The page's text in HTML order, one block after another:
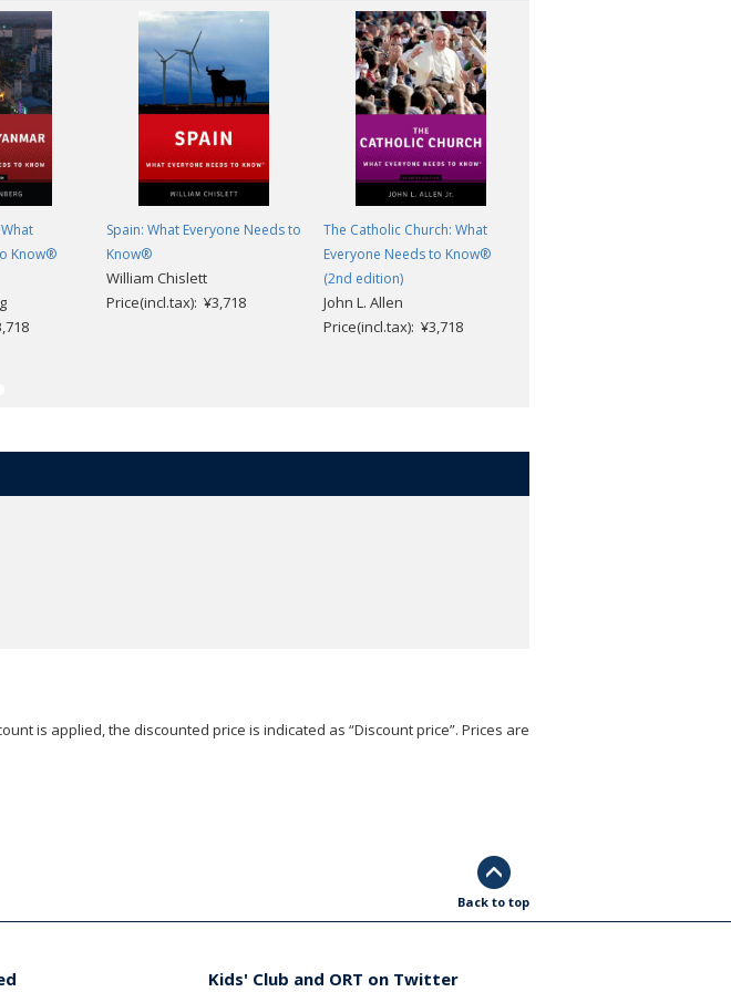
Know®
Spain: What Everyone Needs to
Know®
William Chislett
Price(incl.tax): ¥3,718
The Catholic Church: What
Everyone Needs to Know®
(2nd edition)
John L. Allen
Price(incl.tax): ¥3,718
is applied, the discounted price is indicated as “Discount price”. Prices are
Back to top
Kids' Club and ORT on Twitter